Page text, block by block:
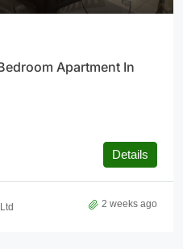
Apartment In
Details
2 weeks ago